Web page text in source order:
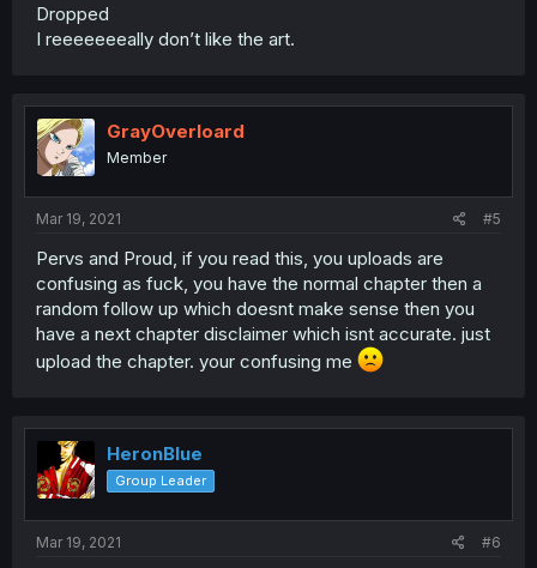
Dropped
I reeeeeeeally don’t like the art.
GrayOverloard
Member
Mar 19, 2021 #5
Pervs and Proud, if you read this, you uploads are
confusing as fuck, you have the normal chapter then a
random follow up which doesnt make sense then you
have a next chapter disclaimer which isnt accurate. just
upload the chapter. your confusing me
HeronBlue
Group Leader
Mar 19, 2021 #6